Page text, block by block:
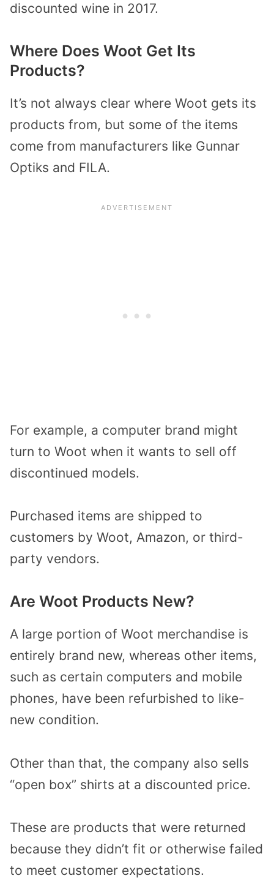
discounted wine in 2017.
Where Does Woot Get Its
Products?
It’s not always clear where Woot gets its
products from, but some of the items
come from manufacturers like Gunnar
Optiks and FILA.
For example, a computer brand might
turn to Woot when it wants to sell off
discontinued models.
Purchased items are shipped to
customers by Woot, Amazon, or third-
party vendors.
Are Woot Products New?
A large portion of Woot merchandise is
entirely brand new, whereas other items,
such as certain computers and mobile
phones, have been refurbished to like-
new condition.
Other than that, the company also sells
“open box” shirts at a discounted price.
These are products that were returned
because they didn’t fit or otherwise failed
to meet customer expectations.